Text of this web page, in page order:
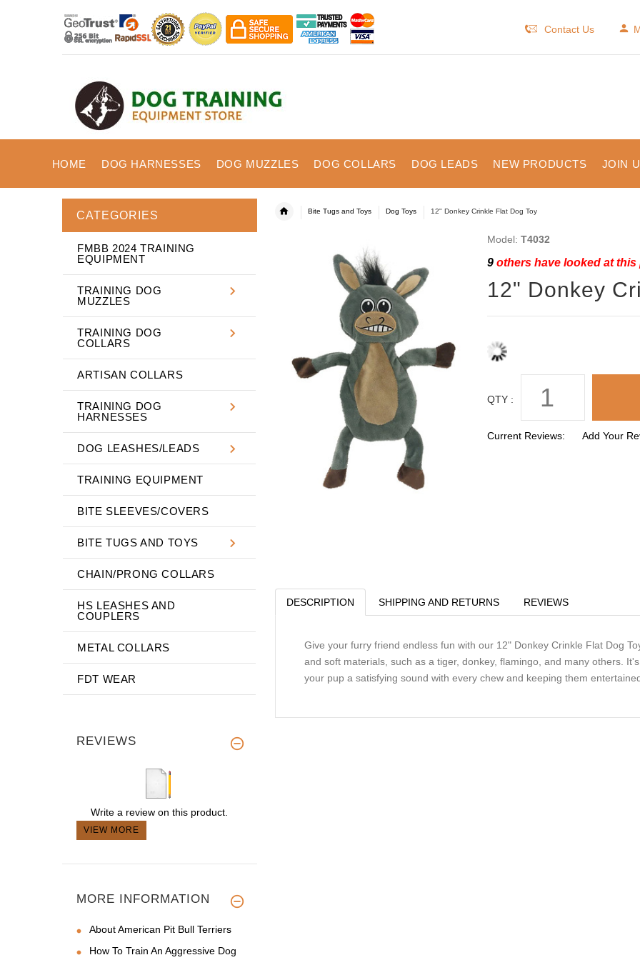
Contact Us
HOME DOG HARNESSES DOG MUZZLES DOG COLLARS DOG LEADS NEW PRODUCTS JOIN
Bite Tugs and Toys Dog Toys 12" Donkey Crinkle Flat Dog Toy
Model: T4032
9others have looked at this
12" Donkey
QTY :
Current Reviews: Add Your
DESCRIPTION SHIPPING AND RETURNS REVIEWS
Give your furry friend endless fun with our 12" Donkey Crinkle Flat Dog
and soft materials, such as a tiger, donkey, flamingo, and many others.
your pup a satisfying sound with every chew and keeping them
CATEGORIES
FMBB 2024 TRAINING
EQUIPMENT
TRAINING DOG
MUZZLES
TRAINING DOG
COLLARS
ARTISAN COLLARS
TRAINING DOG
HARNESSES
DOG LEASHES/LEADS
TRAINING EQUIPMENT
BITE SLEEVES/COVERS
BITE TUGS AND TOYS
CHAIN/PRONG COLLARS
HS LEASHES AND
COUPLERS
METAL COLLARS
FDT WEAR
REVIEWS
Write a review on this product.
VIEW MORE
MORE INFORMATION
About American Pit Bull Terriers
How To Train An Aggressive Dog